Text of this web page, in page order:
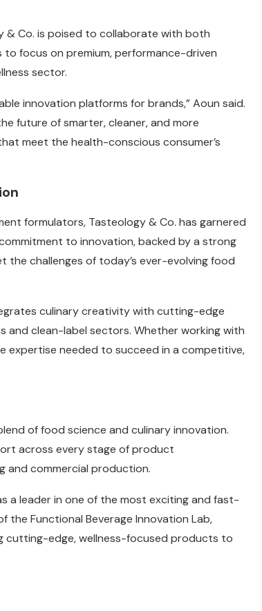
& Co. is poised to collaborate with both
focus on premium, performance-driven
sector.
innovation platforms for brands,” Aoun said.
future of smarter, cleaner, and more
meet the health-conscious consumer’s
formulators, Tasteology & Co. has garnered
to innovation, backed by a strong
challenges of today’s ever-evolving food
culinary creativity with cutting-edge
clean-label sectors. Whether working with
expertise needed to succeed in a competitive,
of food science and culinary innovation.
across every stage of product
and commercial production.
a leader in one of the most exciting and fast-
Functional Beverage Innovation Lab,
cutting-edge, wellness-focused products to